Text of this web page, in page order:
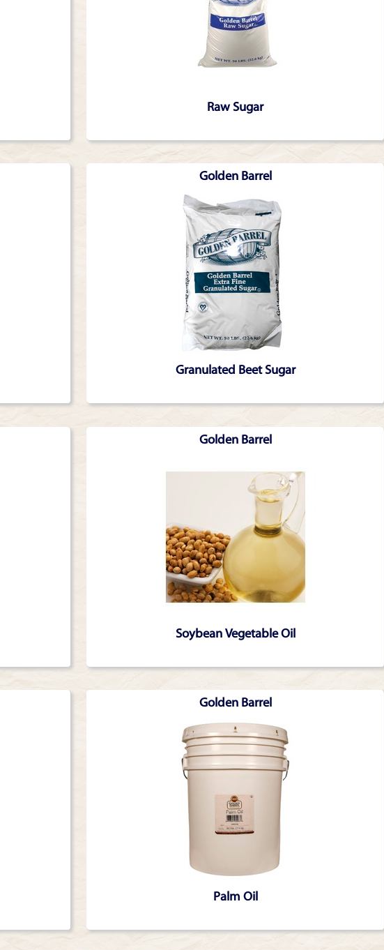
Raw Sugar
Golden Barrel
Granulated Beet Sugar
Golden Barrel
Soybean Vegetable Oil
Golden Barrel
Palm Oil